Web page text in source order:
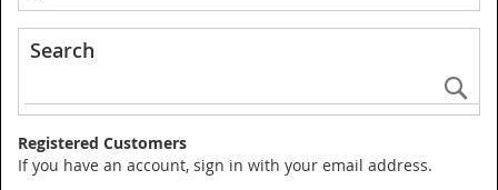
Search
Registered Customers
If you have an account, sign in with your email address.